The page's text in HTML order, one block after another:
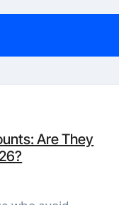
FinancePuff
Are They